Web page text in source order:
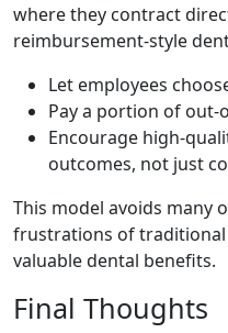
where they contract
reimbursement-style
Let employees
Pay a portion of out-
Encourage high-
outcomes, not just
This model avoids many
frustrations of
valuable dental benefits.
Final Thoughts